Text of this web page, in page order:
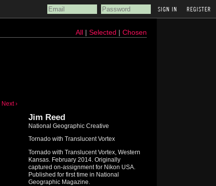
REGISTER
All| Selected | Chosen
Next ›
Jim Reed
National Geographic Creative
Tornado with Translucent Vortex
Tornado with Translucent Vortex, Western
Kansas. February 2014. Originally
captured on-assignment for Nikon USA.
Published for first time in National
Geographic Magazine.